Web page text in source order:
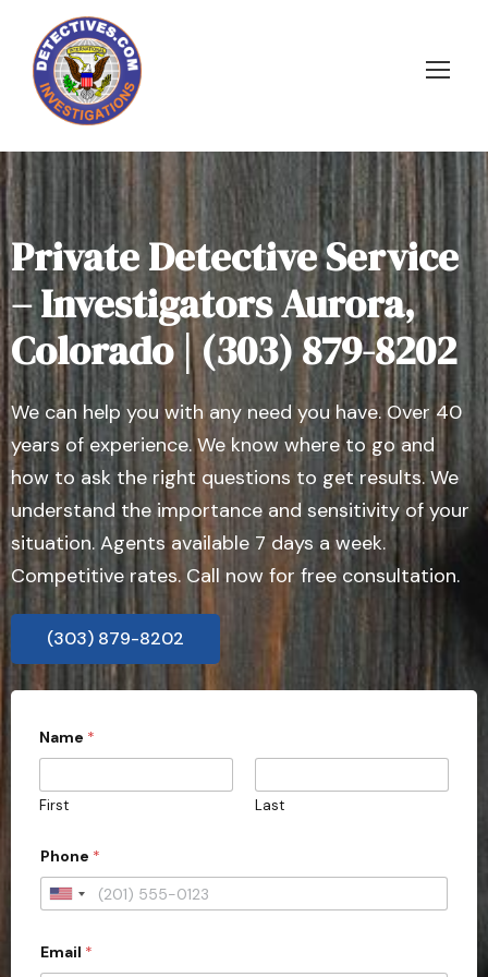
Private Detective Service
– Investigators Aurora,
Colorado | (303) 879-8202
We can help you with any need you have. Over 40
years of experience. We know where to go and
how to ask the right questions to get results. We
understand the importance and sensitivity of your
situation. Agents available 7 days a week.
Competitive rates. Call now for free consultation.
(303) 879-8202
r
o
i
n
e
t
o
f
Name *
First Last
Phone *
U
i
Email *